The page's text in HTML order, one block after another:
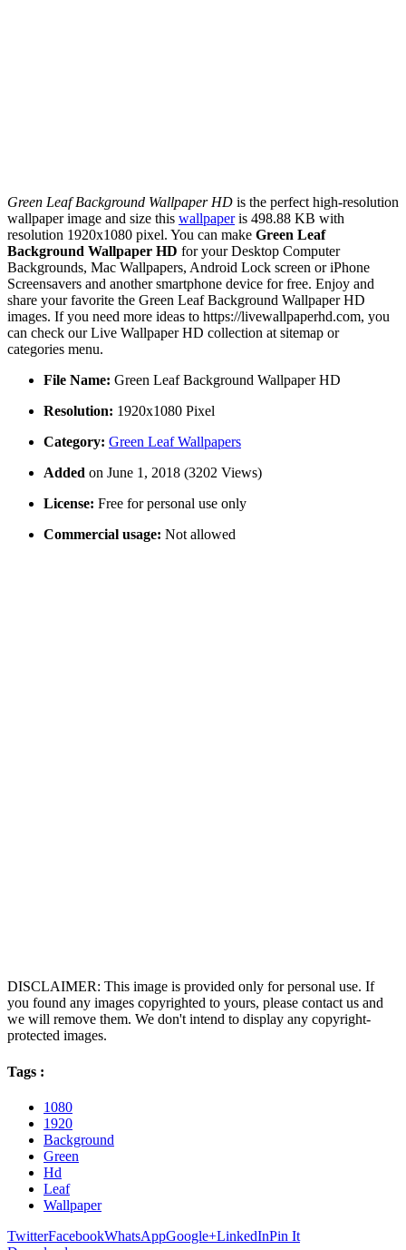
Green Leaf Background Wallpaper HD is the perfect high-resolution
wallpaper image and size this wallpaperis 498.88 KB with
resolution 1920x1080 pixel. You can make Green Leaf
Background Wallpaper HD for your Desktop Computer
Backgrounds, Mac Wallpapers, Android Lock screen or iPhone
Screensavers and another smartphone device for free. Enjoy and
share your favorite the Green Leaf Background Wallpaper HD
images. If you need more ideas to https://livewallpaperhd.com, you
can check our Live Wallpaper HD collection at sitemap or
categories menu.
File Name: Green Leaf Background Wallpaper HD
Resolution: 1920x1080 Pixel
Category: Green Leaf Wallpapers
Added on June 1, 2018 (3202 Views)
License: Free for personal use only
Commercial usage: Not allowed
DISCLAIMER: This image is provided only for personal use. If
you found any images copyrighted to yours, please contact us and
we will remove them. We don't intend to display any copyright-
protected images.
Tags :
1080
1920
Background
Green
Hd
Leaf
Wallpaper
TwitterFacebookWhatsAppGoogle+LinkedInPin It